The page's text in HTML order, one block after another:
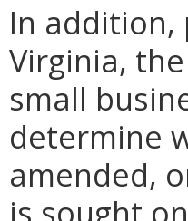
In addition,
Virginia,
small
determine
amended,
is sought